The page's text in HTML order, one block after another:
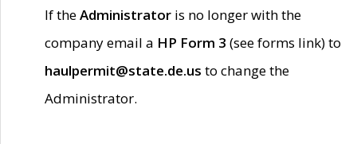
If theAdministrator is no longer with the
company email a HP Form 3 (see forms link) to
haulpermit@state.de.us to change the
Administrator.